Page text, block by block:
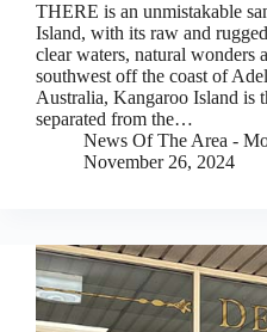
THERE is an unmistakable
Island, with its raw and
clear waters, natural wonders
southwest off the coast of
Australia, Kangaroo Island is
separated from the…
News Of The Area -
November 26, 2024